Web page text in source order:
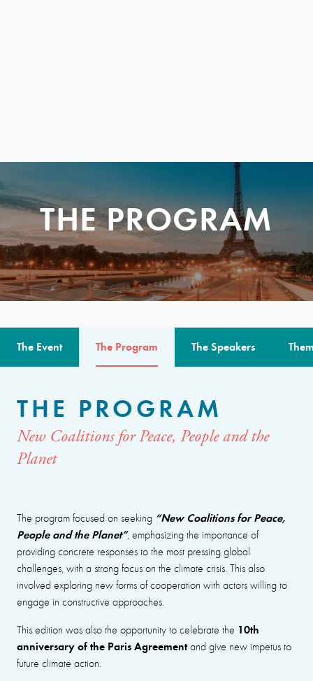
THE PROGRAM
The Event The Program The Speakers
THE PROGRAM
New Coalitions for Peace, People and the
Planet
The program focused on seeking “New Coalitions for Peace,
People and the Planet”, emphasizing the importance of
providing concrete responses to the most pressing global
challenges, with a strong focus on the climate crisis. This also
involved exploring new forms of cooperation with actors willing to
engage in constructive approaches.
This edition was also the opportunity to celebrate the 10th
anniversary of the Paris Agreementand give new impetus to
future climate action.